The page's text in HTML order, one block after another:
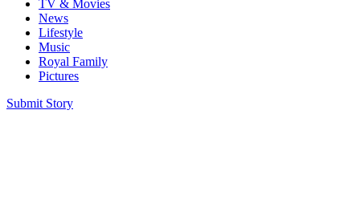
TV & Movies
News
Lifestyle
Music
Royal Family
Pictures
Submit Story